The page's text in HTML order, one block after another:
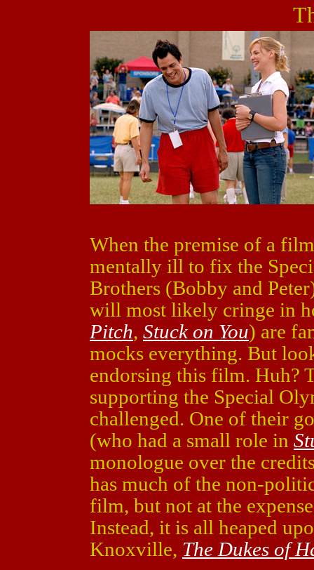
When the premise of a
mentally ill to fix the
Brothers (Bobby and
will most likely cringe in
Pitch, Stuck on You) are
mocks everything. But
endorsing this film. Huh?
supporting the Special
challenged. One of their
(who had a small role in
monologue over the
has much of the non-
film, but not at the
Instead, it is all heaped
Knoxville, The Dukes of